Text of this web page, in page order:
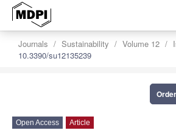
Journals Sustainability Volume 12
10.3390/su12135239
Open Access Article